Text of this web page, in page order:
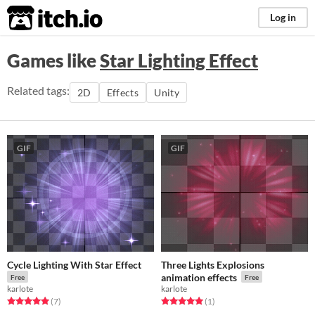
itch.io Log in
Games likeStar Lighting Effect
Related tags: 2D Effects Unity
GIF
Cycle Lighting With Star Effect
Free
karlote
Rated 5.0 out of 5 stars
(7total ratings
)
GIF
Three Lights Explosions
animation effects
Free
karlote
Rated 5.0 out of 5 stars
(1total ratings
)